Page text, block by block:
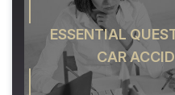
ESSENTIAL
CAR